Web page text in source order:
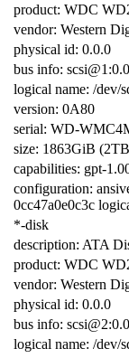
product: WDC
vendor: Western
physical id: 0.0.0
bus info:
logical name: /dev/
version: 0A80
serial: WD-
size: 1863GiB
capabilities: gpt-
configuration:
0cc47a0e0c3c
*-disk
description: ATA
product: WDC
vendor: Western
physical id: 0.0.0
bus info:
logical name: /dev/